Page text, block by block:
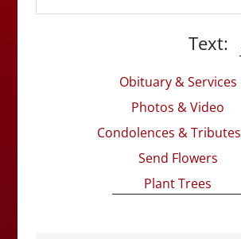
Text:
Obituary & Services
Photos & Video
Condolences & Tributes
Send Flowers
Plant Trees